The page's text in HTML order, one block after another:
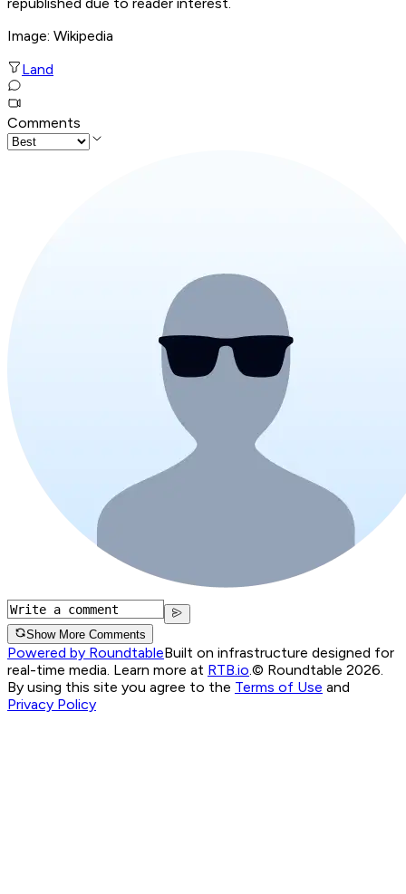
Image: Wikipedia
Land
Comments
Show More Comments
Powered by RoundtableBuilt on infrastructure designed for
real-time media. Learn more at RTB.io.© Roundtable 2026.
By using this site you agree to the Terms of Use and
Privacy Policy